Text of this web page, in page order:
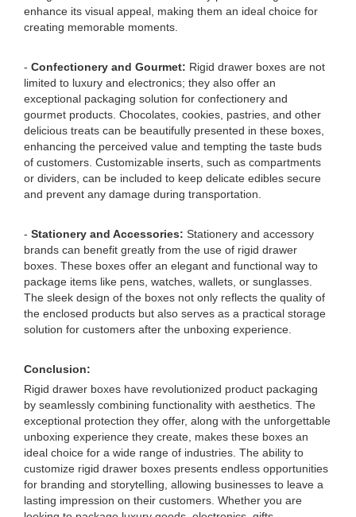
enhance its visual appeal, making them an ideal choice for
creating memorable moments.
- Confectionery and Gourmet: Rigid drawer boxes are not
limited to luxury and electronics; they also offer an
exceptional packaging solution for confectionery and
gourmet products. Chocolates, cookies, pastries, and other
delicious treats can be beautifully presented in these boxes,
enhancing the perceived value and tempting the taste buds
of customers. Customizable inserts, such as compartments
or dividers, can be included to keep delicate edibles secure
and prevent any damage during transportation.
- Stationery and Accessories: Stationery and accessory
brands can benefit greatly from the use of rigid drawer
boxes. These boxes offer an elegant and functional way to
package items like pens, watches, wallets, or sunglasses.
The sleek design of the boxes not only reflects the quality of
the enclosed products but also serves as a practical storage
solution for customers after the unboxing experience.
Conclusion:
Rigid drawer boxes have revolutionized product packaging
by seamlessly combining functionality with aesthetics. The
exceptional protection they offer, along with the unforgettable
unboxing experience they create, makes these boxes an
ideal choice for a wide range of industries. The ability to
customize rigid drawer boxes presents endless opportunities
for branding and storytelling, allowing businesses to leave a
lasting impression on their customers. Whether you are